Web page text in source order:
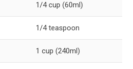
1/4 cup (60ml)
1/4 teaspoon
1 cup (240ml)